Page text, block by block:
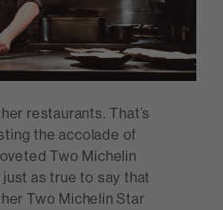
restaurants. That’s
the accolade of
Two Michelin
just as true to say that
Two Michelin Star